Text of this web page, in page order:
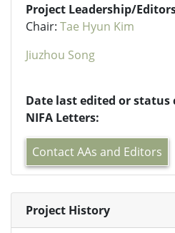
Project Leadership/
Chair: Tae Hyun Kim
Jiuzhou Song
Date last edited or status
NIFA Letters:
Contact AAs and Editors
Project History